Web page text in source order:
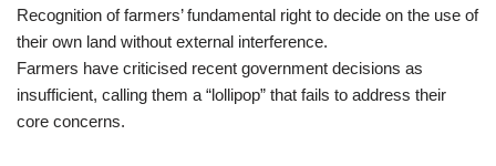
Recognition of farmers’ fundamental right to decide on the use of
their own land without external interference.
Farmers have criticised recent government decisions as
insufficient, calling them a “lollipop” that fails to address their
core concerns.